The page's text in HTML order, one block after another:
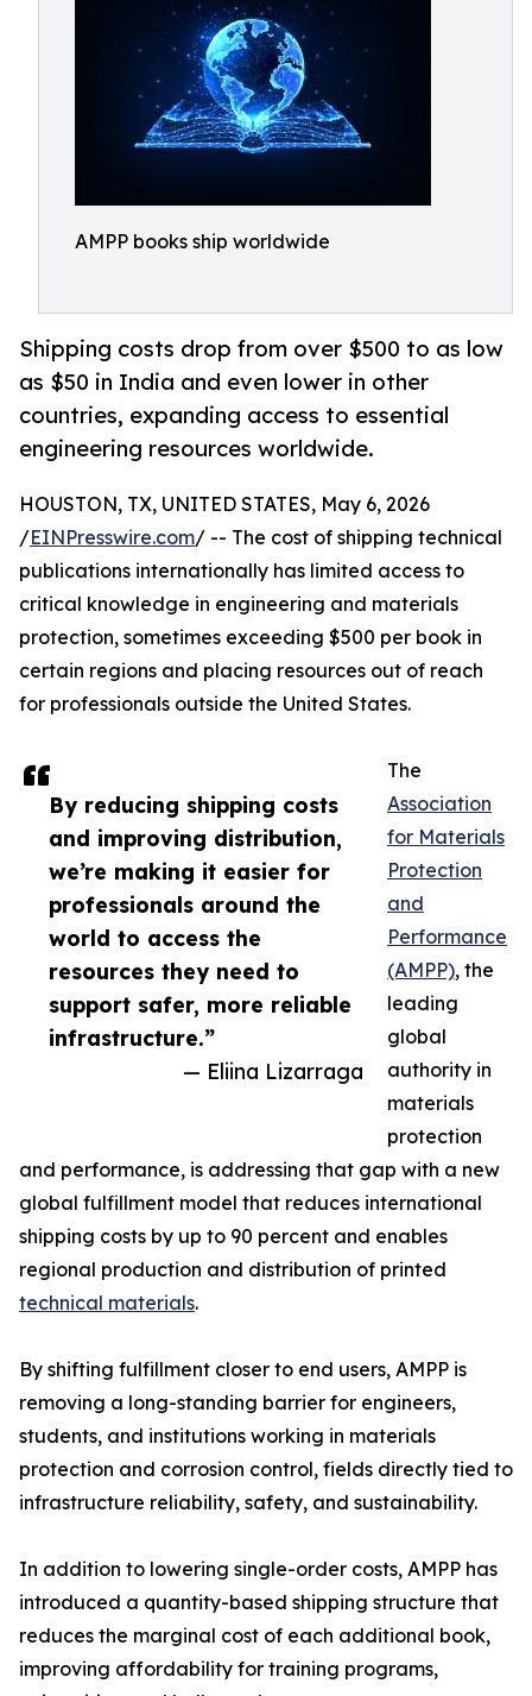
AMPP books ship worldwide
Shipping costs drop from over $500 to as low
as $50 in India and even lower in other
countries, expanding access to essential
engineering resources worldwide.
By reducing shipping costs
and improving distribution,
we’re making it easier for
professionals around the
world to access the
resources they need to
support safer, more reliable
infrastructure.”
— Eliina Lizarraga
HOUSTON, TX, UNITED STATES, May 6, 2026
/EINPresswire.com/ -- The cost of shipping technical
publications internationally has limited access to
critical knowledge in engineering and materials
protection, sometimes exceeding $500 per book in
certain regions and placing resources out of reach
for professionals outside the United States.
The
Association
for Materials
Protection
and
Performance
(AMPP), the
leading
global
authority in
materials
protection
and performance, is addressing that gap with a new
global fulfillment model that reduces international
shipping costs by up to 90 percent and enables
regional production and distribution of printed
technical materials.
By shifting fulfillment closer to end users, AMPP is
removing a long-standing barrier for engineers,
students, and institutions working in materials
protection and corrosion control, fields directly tied to
infrastructure reliability, safety, and sustainability.
In addition to lowering single-order costs, AMPP has
introduced a quantity-based shipping structure that
reduces the marginal cost of each additional book,
improving affordability for training programs,